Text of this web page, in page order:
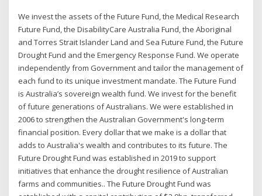
We invest the assets of the Future Fund, the Medical Research
Future Fund, the DisabilityCare Australia Fund, the Aboriginal
and Torres Strait Islander Land and Sea Future Fund, the Future
Drought Fund and the Emergency Response Fund. We operate
independently from Government and tailor the management of
each fund to its unique investment mandate. The Future Fund
is Australia’s sovereign wealth fund. We invest for the benefit
of future generations of Australians. We were established in
2006 to strengthen the Australian Government's long-term
financial position. Every dollar that we make is a dollar that
adds to Australia's wealth and contributes to its future. The
Future Drought Fund was established in 2019 to support
initiatives that enhance the drought resilience of Australian
farms and communities.. The Future Drought Fund was